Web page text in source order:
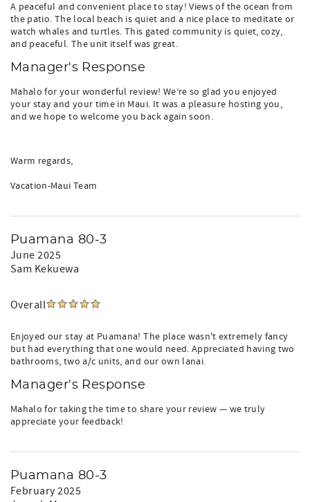
A peaceful and convenient place to stay! Views of the ocean from
the patio. The local beach is quiet and a nice place to meditate or
watch whales and turtles. This gated community is quiet, cozy,
and peaceful. The unit itself was great.
Manager's Response
Mahalo for your wonderful review! We’re so glad you enjoyed
your stay and your time in Maui. It was a pleasure hosting you,
and we hope to welcome you back again soon.
Warm regards,
Vacation-Maui Team
Puamana 80-3
June 2025
Sam Kekuewa
Overall
Enjoyed our stay at Puamana! The place wasn't extremely fancy
but had everything that one would need. Appreciated having two
bathrooms, two a/c units, and our own lanai.
Manager's Response
Mahalo for taking the time to share your review — we truly
appreciate your feedback!
Puamana 80-3
February 2025